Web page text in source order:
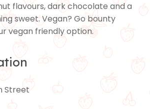
flavours, dark chocolate and a
sweet. Vegan? Go bounty
vegan friendly option.
Street